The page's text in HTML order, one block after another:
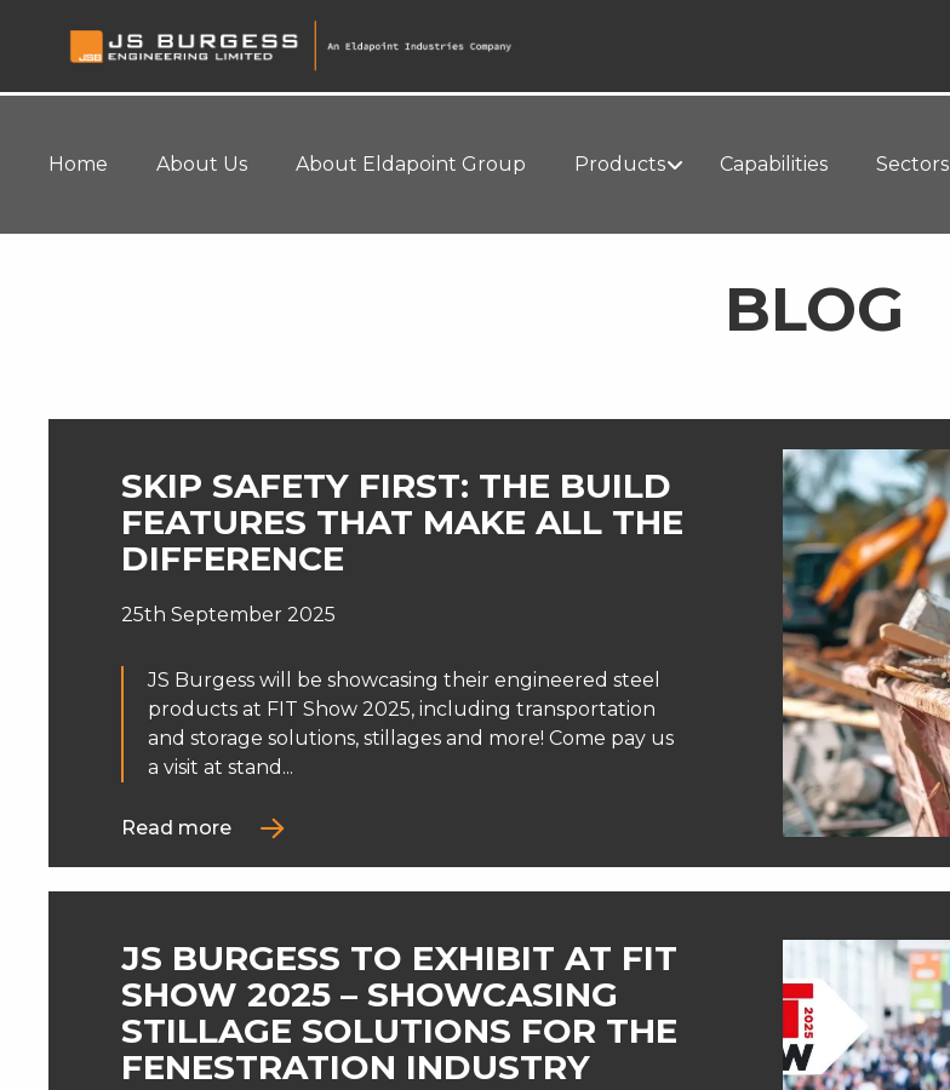
Home About Us About Eldapoint Group Products Capabilities Sectors
Home>Blog
BLOG
SKIP SAFETY FIRST: THE BUILD
FEATURES THAT MAKE ALL THE
DIFFERENCE
25th September 2025
JS Burgess will be showcasing their engineered steel
products at FIT Show 2025, including transportation
and storage solutions, stillages and more! Come pay us
a visit at stand...
Read more
JS BURGESS TO EXHIBIT AT FIT
SHOW 2025 – SHOWCASING
STILLAGE SOLUTIONS FOR THE
FENESTRATION INDUSTRY